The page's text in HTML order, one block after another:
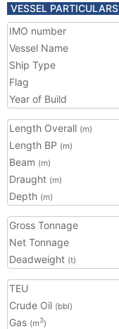
VESSEL PARTICULARS
IMO number
Vessel Name
Ship Type
Flag
Year of Build
Length Overall (m)
Length BP (m)
Beam (m)
Draught (m)
Depth (m)
Gross Tonnage
Net Tonnage
Deadweight (t)
TEU
Crude Oil (bbl)
Gas (m3)